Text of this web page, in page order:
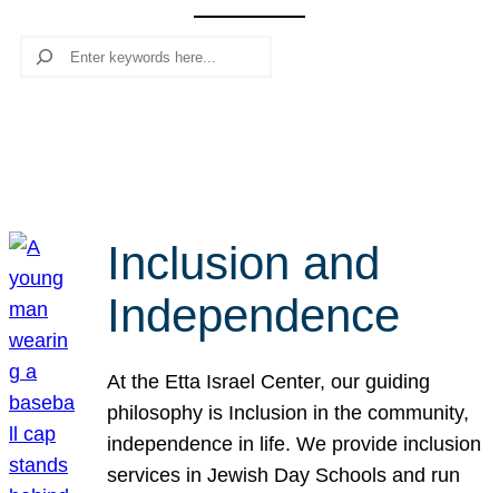
Search
Inclusion and
Independence
At the Etta Israel Center, our guiding
philosophy is Inclusion in the community,
independence in life. We provide inclusion
services in Jewish Day Schools and run